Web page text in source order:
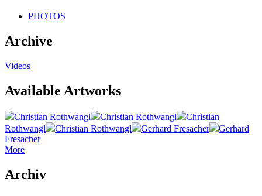
PHOTOS
Archive
Videos
Available Artworks
Christian Rothwangl Christian Rothwangl
Christian
Rothwangl
Christian Rothwangl Gerhard Fresacher
Gerhard
Fresacher
More
Archiv